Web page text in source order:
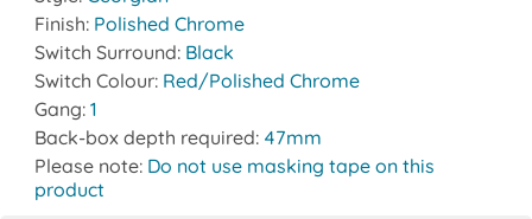
Finish: Polished Chrome
Switch Surround: Black
Switch Colour: Red/Polished Chrome
Gang: 1
Back-box depth required: 47mm
Please note: Do not use masking tape on this
product